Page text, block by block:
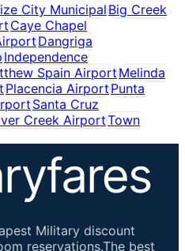
City MunicipalBig Creek
Caye Chapel
Dangriga
Independence
Spain AirportMelinda
Placencia AirportPunta
Santa Cruz
Creek AirportTown
Military discount
reservations.The best